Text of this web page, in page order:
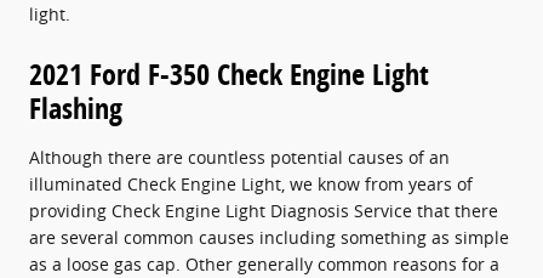
light.
2021 Ford F-350 Check Engine Light
Flashing
Although there are countless potential causes of an
illuminated Check Engine Light, we know from years of
providing Check Engine Light Diagnosis Service that there
are several common causes including something as simple
as a loose gas cap. Other generally common reasons for a